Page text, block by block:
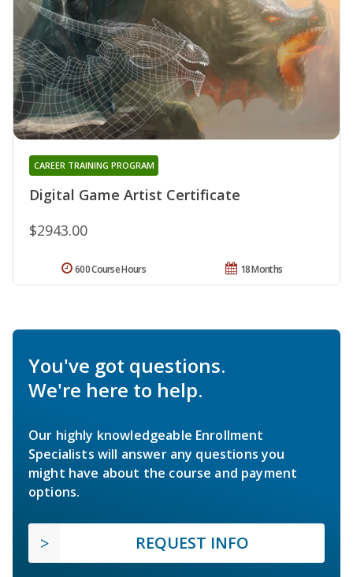
Digital Game Artist Certificate
CAREER TRAINING PROGRAM
$2943.00
18 Months
600 Course Hours
You've got questions.
We're here to help.
Our highly knowledgeable Enrollment
Specialists will answer any questions you
might have about the course and payment
options.
REQUEST INFO